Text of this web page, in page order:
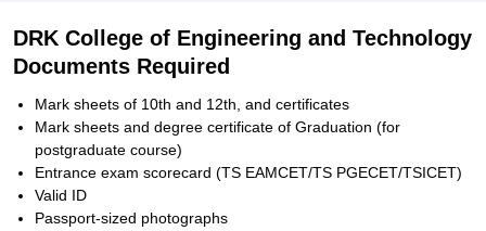
DRK College of Engineering and Technology
Documents Required
Mark sheets of 10th and 12th, and certificates
Mark sheets and degree certificate of Graduation (for
postgraduate course)
Entrance exam scorecard (TS EAMCET/TS PGECET/TSICET)
Valid ID
Passport-sized photographs